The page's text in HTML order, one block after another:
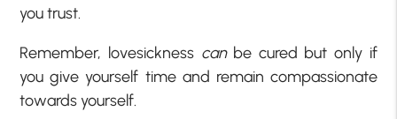
you trust.
Remember, lovesickness canbe cured but only if
you give yourself time and remain compassionate
towards yourself.